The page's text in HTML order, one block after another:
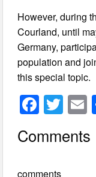
However, during
Courland, until
Germany,
population and
this special topic.
F
a
c
T
wi
tt ail
Comments
comments